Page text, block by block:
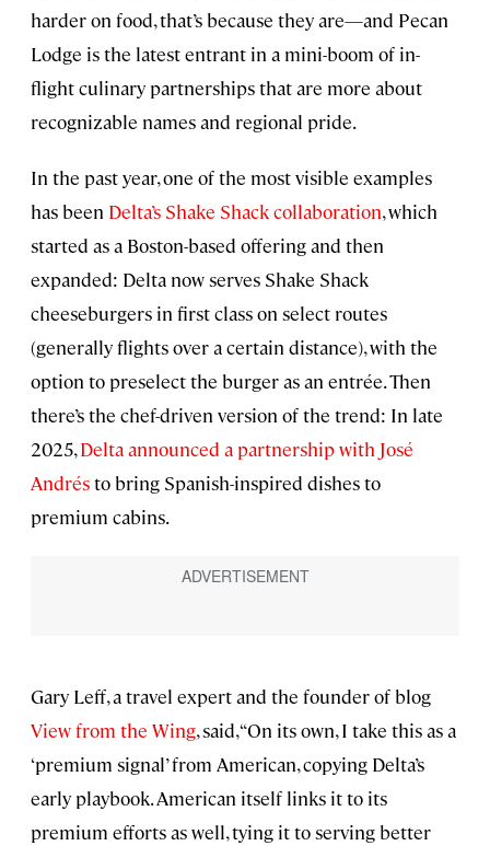
harder on food, that’s because they are—and Pecan
Lodge is the latest entrant in a mini-boom of in-
flight culinary partnerships that are more about
recognizable names and regional pride.
In the past year, one of the most visible examples
has been Delta’s Shake Shack collaboration, which
started as a Boston-based offering and then
expanded: Delta now serves Shake Shack
cheeseburgers in first class on select routes
(generally flights over a certain distance), with the
option to preselect the burger as an entrée. Then
there’s the chef-driven version of the trend: In late
2025,Delta announced a partnership with José
Andrésto bring Spanish-inspired dishes to
premium cabins.
Gary Leff, a travel expert and the founder of blog
View from the Wing, said, “On its own, I take this as a
‘premium signal’ from American, copying Delta’s
early playbook. American itself links it to its
premium efforts as well, tying it to serving better